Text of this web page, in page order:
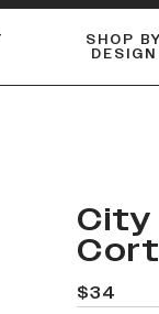
SHOP BY
DESIGN
City
$34